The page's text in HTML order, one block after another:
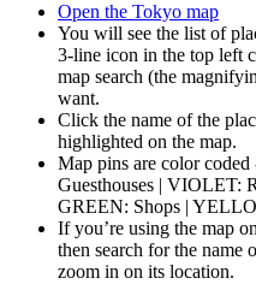
Open the Tokyo map
You will see the list of
3-line icon in the top left
map search (the
want.
Click the name of the
highlighted on the map.
Map pins are color
Guesthouses | VIOLET:
GREEN: Shops |
If you’re using the map
then search for the name
zoom in on its location.